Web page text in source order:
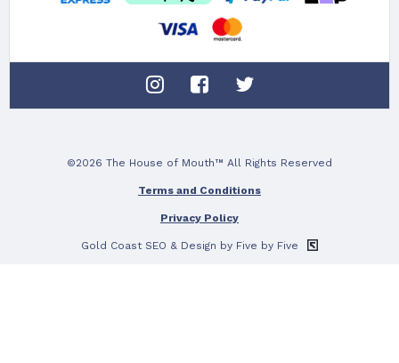
©2026 The House of Mouth™ All Rights Reserved
Terms and Conditions
Privacy Policy
Gold Coast SEO & Design by Five by Five